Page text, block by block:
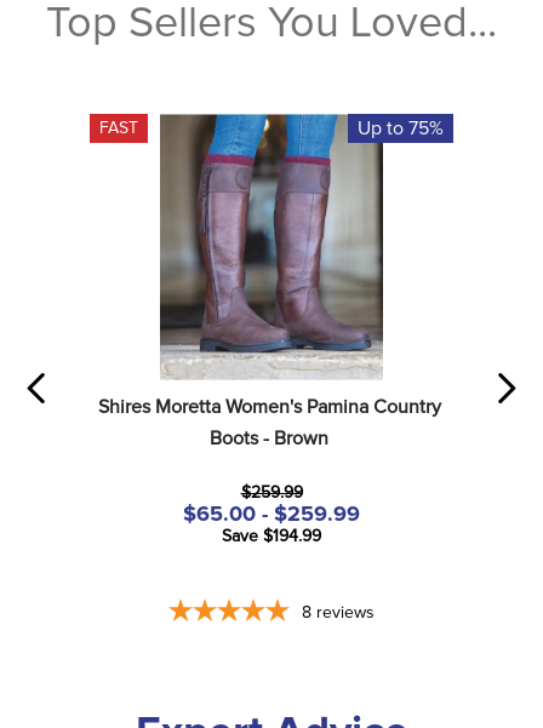
Top Sellers You Loved...
FAST Up to 75%
Shires Moretta Women's Pamina Country
Boots - Brown
$259.99
$65.00 - $259.99
Save $194.99
8 reviews